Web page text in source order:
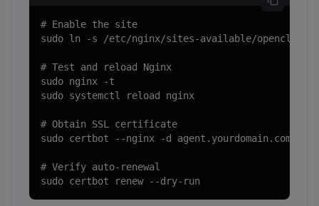
# Enable the site
sudo ln -s /etc/nginx/sites-available/openclaw /
# Test and reload Nginx
sudo nginx -t
sudo systemctl reload nginx
# Obtain SSL certificate
sudo certbot --nginx -d agent.yourdomain.com
# Verify auto-renewal
sudo certbot renew --dry-run